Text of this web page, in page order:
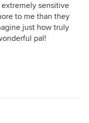
sensitive
to me than they
just how truly
pal!